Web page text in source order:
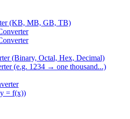
(KB, MB, GB, TB)
(Binary, Octal, Hex, Decimal)
(e.g. 1234 → one thousand...)
= f(x))